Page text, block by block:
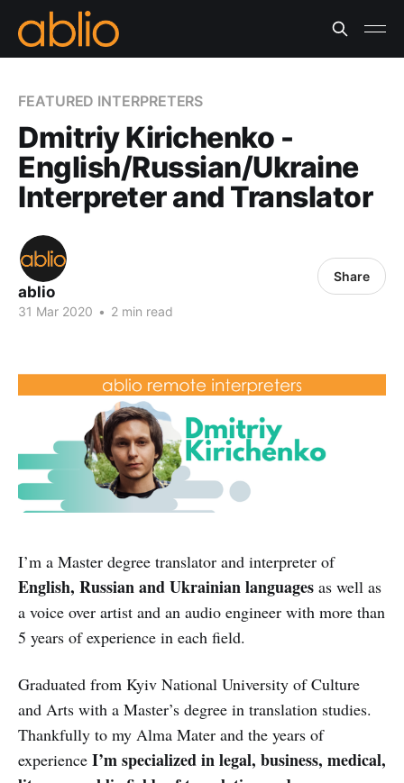
FEATURED INTERPRETERS
Dmitriy Kirichenko -
English/Russian/Ukraine
Interpreter and Translator
ablio
31 Mar 2020 • 2 min read
Share
I’m a Master degree translator and interpreter of
English, Russian and Ukrainian languages as well as
a voice over artist and an audio engineer with more than
5 years of experience in each field.
Graduated from Kyiv National University of Culture
and Arts with a Master’s degree in translation studies.
Thankfully to my Alma Mater and the years of
experience I’m specialized in legal, business, medical,